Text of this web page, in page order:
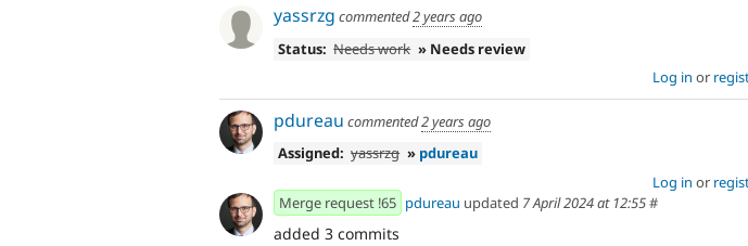
yassrzg commented2 years ago
Status: Needs work » Needs review
Log in or
pdureau commented2 years ago
Assigned: yassrzg » pdureau
Log in or
Merge request !65 pdureau updated 7 April 2024 at 12:55#
added 3 commits